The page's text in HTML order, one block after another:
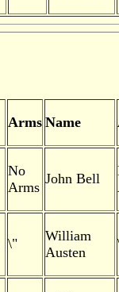
Arms Name
No
Arms
John Bell
\"
William
Austen